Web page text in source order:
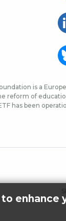
is a
reform of
has been
enhance